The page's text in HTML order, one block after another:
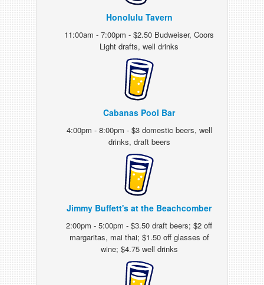
Honolulu Tavern
11:00am - 7:00pm - $2.50 Budweiser, Coors
Light drafts, well drinks
Cabanas Pool Bar
4:00pm - 8:00pm - $3 domestic beers, well
drinks, draft beers
Jimmy Buffett's at the Beachcomber
2:00pm - 5:00pm - $3.50 draft beers; $2 off
margaritas, mai thai; $1.50 off glasses of
wine; $4.75 well drinks